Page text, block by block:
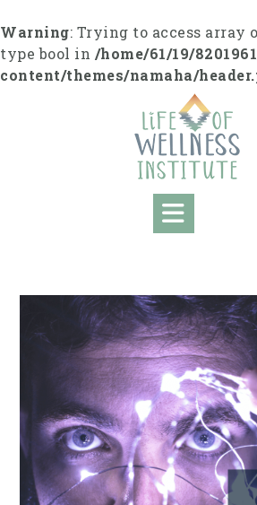
to
content
Warning: Trying to access array
type bool in /home/61/19/
content/themes/namaha/